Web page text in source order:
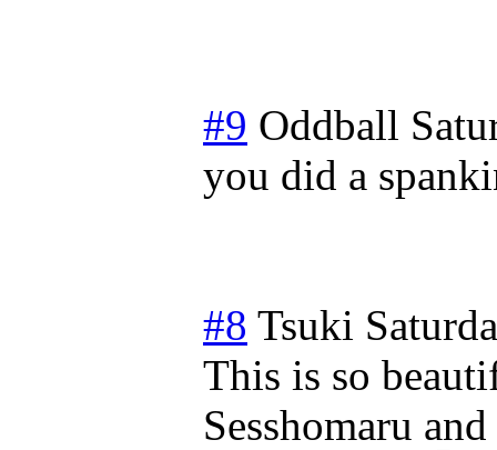
#9 Oddball
you did a
#8 Tsuki
This is so
Sesshomaru